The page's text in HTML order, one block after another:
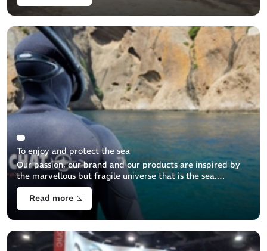
To enjoy and protect the sea
Our passion, our brand and our products are inspired by
the marvellous but fragile universe that is the sea.
However, the underwater world is not just a theatre
where we can pursue our dreams. [...]
Read more